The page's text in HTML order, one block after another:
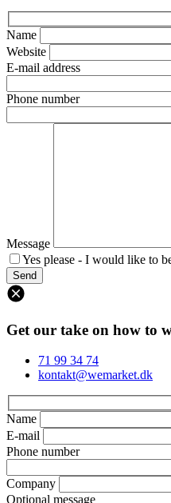
Name
Website
E-mail address
Phone number
Message
Yes please - I would like to
Get our take on how to
71 99 34 74
kontakt@wemarket.dk
Name
E-mail
Phone number
Company
Optional message